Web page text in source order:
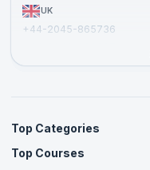
UK
+44-2045-865736
Top Categories
Agile Management Courses
Top Courses